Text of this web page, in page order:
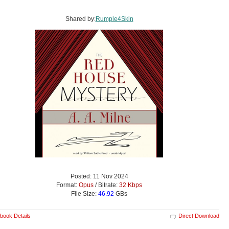
Shared by:Rumple4Skin
Posted: 11 Nov 2024
Format: Opus / Bitrate: 32 Kbps
File Size: 46.92 GBs
Details Direct Download